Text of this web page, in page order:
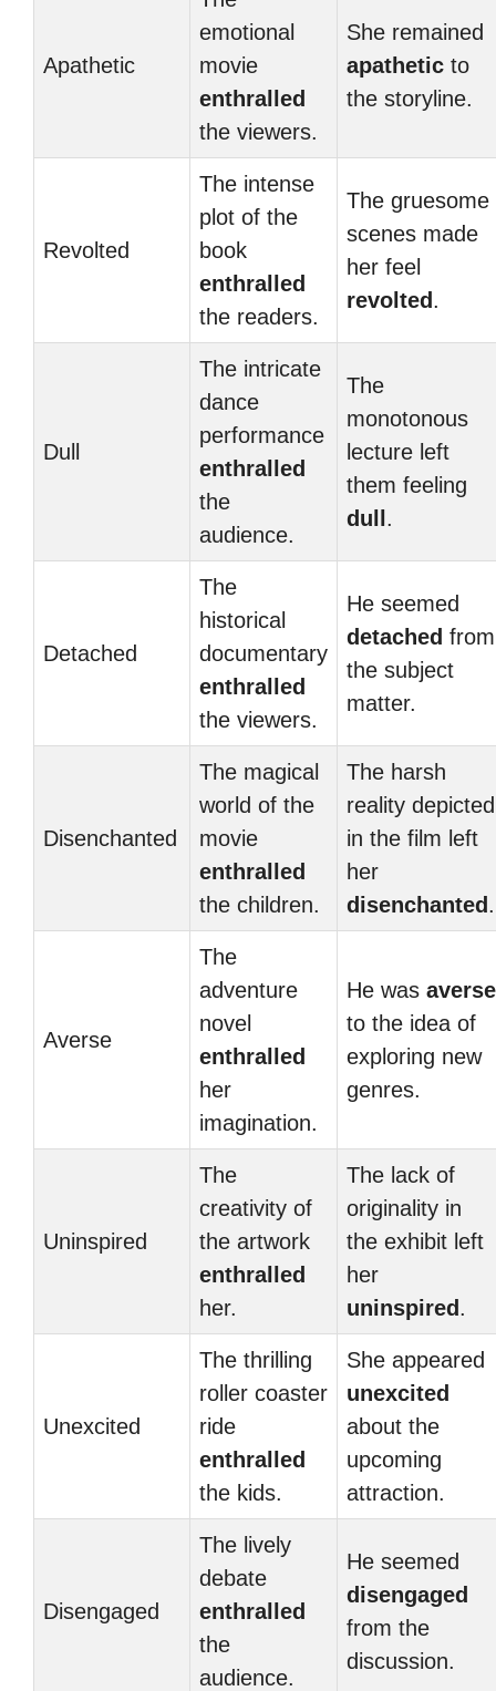
Apathetic
emotional
movie
enthralled
the viewers.
She remained
apathetic to
the storyline.
Revolted
The intense
plot of the
book
enthralled
the readers.
The gruesome
scenes made
her feel
revolted .
Dull
The intricate
dance
performance
enthralled
the
audience.
The
monotonous
lecture left
them feeling
dull .
Detached
The
historical
documentary
enthralled
the viewers.
He seemed
detached from
the subject
matter.
Disenchanted
The magical
world of the
movie
enthralled
the children.
The harsh
reality depicted
in the film left
her
disenchanted .
Averse
The
adventure
novel
enthralled
her
imagination.
He was averse
to the idea of
exploring new
genres.
Uninspired
The
creativity of
the artwork
enthralled
her.
The lack of
originality in
the exhibit left
her
uninspired .
Unexcited
The thrilling
roller coaster
ride
enthralled
the kids.
She appeared
unexcited
about the
upcoming
attraction.
Disengaged
The lively
debate
enthralled
the
audience.
He seemed
disengaged
from the
discussion.